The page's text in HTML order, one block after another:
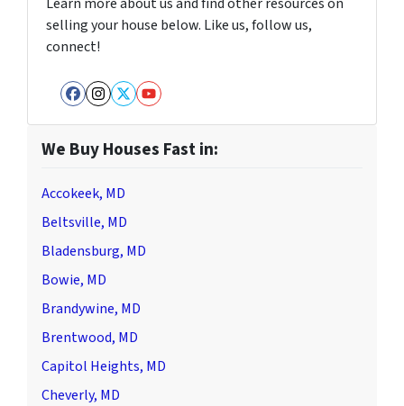
selling your house below. Like us, follow us,
connect!
Facebook
Instagram
Twitter
YouTube
We Buy Houses Fast in:
Accokeek, MD
Beltsville, MD
Bladensburg, MD
Bowie, MD
Brandywine, MD
Brentwood, MD
Capitol Heights, MD
Cheverly, MD